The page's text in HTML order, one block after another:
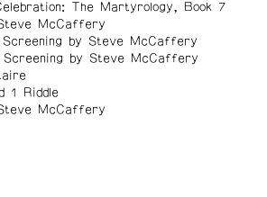
The Martyrology, Book 7
McCaffery
Screening by Steve McCaffery
Screening by Steve McCaffery
1 Riddle
McCaffery